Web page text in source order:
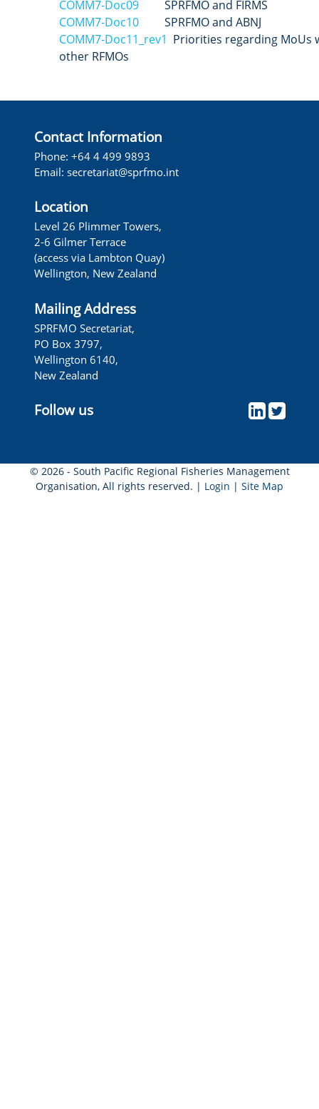
COMM7-Doc09SPRFMO and FIRMS
COMM7-Doc10SPRFMO and ABNJ
COMM7-Doc11_rev1 Priorities regarding MoUs
other RFMOs
Contact Information
Phone: +64 4 499 9893
Email: secretariat@sprfmo.int
Location
Level 26 Plimmer Towers,
2-6 Gilmer Terrace
(access via Lambton Quay)
Wellington, New Zealand
Mailing Address
SPRFMO Secretariat,
PO Box 3797,
Wellington 6140,
New Zealand
Follow us
© 2026 - South Pacific Regional Fisheries Management
Organisation, All rights reserved. | Login | Site Map